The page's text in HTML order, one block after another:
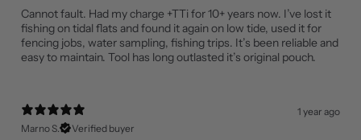
Cannot fault. Had my charge +TTi for 10+ years now. I’ve lost it
fishing on tidal flats and found it again on low tide, used it for
fencing jobs, water sampling, fishing trips. It’s been reliable and
easy to maintain. Tool has long outlasted it’s original pouch.
1 year ago
Marno S.
Verified buyer